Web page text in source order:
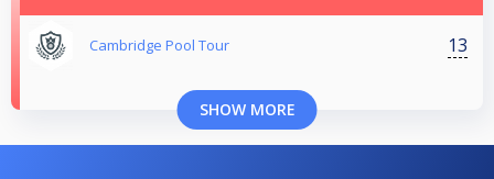
Cambridge Pool Tour 13
SHOW MORE